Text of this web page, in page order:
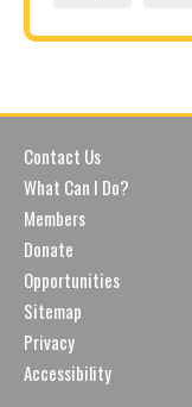
Contact Us
What Can I Do?
Members
Donate
Opportunities
Sitemap
Privacy
Accessibility